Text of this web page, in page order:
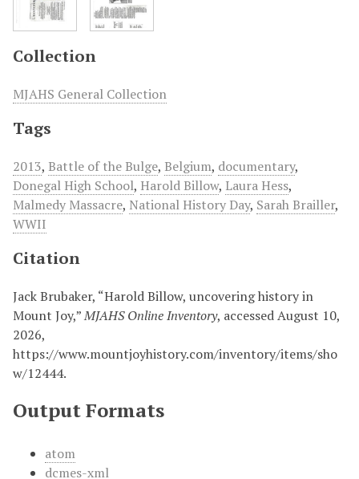
Collection
MJAHS General Collection
Tags
2013, Battle of the Bulge, Belgium, documentary,
Donegal High School, Harold Billow, Laura Hess,
Malmedy Massacre, National History Day, Sarah Brailler,
WWII
Citation
Jack Brubaker, “Harold Billow, uncovering history in
Mount Joy,”MJAHS Online Inventory, accessed August 10,
2026,
https://www.mountjoyhistory.com/inventory/items/sho
w/12444.
Output Formats
atom
dcmes-xml